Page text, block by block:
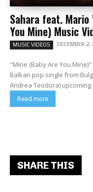
Sahara feat.
You Mine) Music
MUSIC VIDEOS DECEMBER 2,
"Mine (Baby Are You
Balkan pop single from
Read more
SHARE THIS